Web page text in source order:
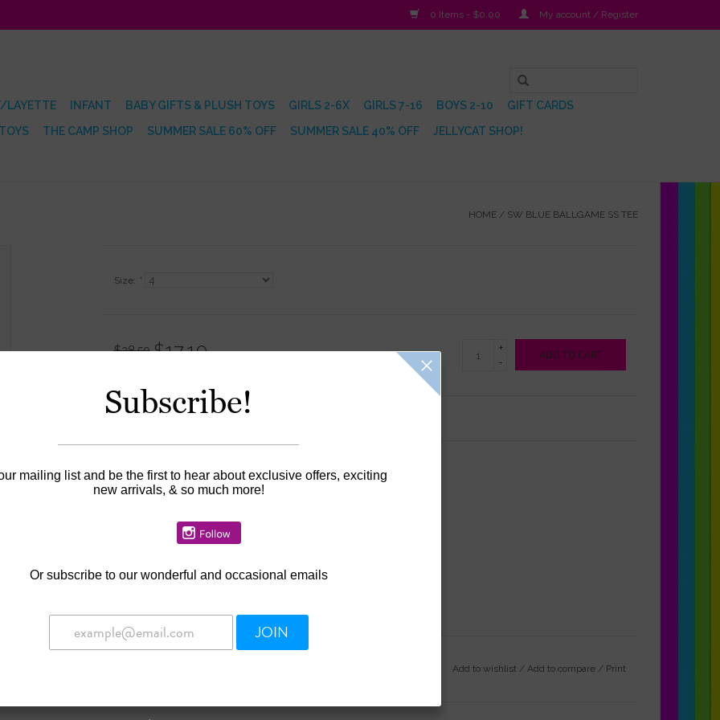
0 Items - $0.00 My account / Register
LAYETTE INFANT BABY GIFTS & PLUSH TOYS GIRLS 2-6X GIRLS 7-16 BOYS 2-10
GIFT CARDS
THE CAMP SHOP SUMMER SALE 60% OFF SUMMER SALE 40% OFF JELLYCAT SHOP!
HOME / SW BLUE BALLGAME SS TEE
Size: *
$28.50 $17.10
+
-
ADD TO CART
Add to wishlist / Add to compare / Print
Subscribe!
mailing list and be the first to hear about exclusive offers, exciting
new arrivals, & so much more!
Or subscribe to our wonderful and occasional emails
JOIN